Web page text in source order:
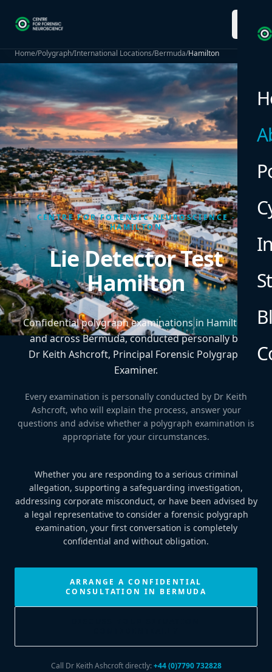
Home/Polygraph/International Locations/Bermuda/Hamilton
CENTRE FOR FORENSIC NEUROSCIENCE ·
HAMILTON
Lie Detector Test
Hamilton
Confidential polygraph examinations in Hamilton
and across Bermuda, conducted personally by
Dr Keith Ashcroft, Principal Forensic Polygraph
Examiner.
Every examination is personally conducted by Dr Keith
Ashcroft, who will explain the process, answer your
questions and advise whether a polygraph examination is
appropriate for your circumstances.
Whether you are responding to a serious criminal
allegation, supporting a safeguarding investigation,
addressing corporate misconduct, or have been advised by
a legal representative to consider a forensic polygraph
examination, your first conversation is completely
confidential and without obligation.
ARRANGE A CONFIDENTIAL
CONSULTATION IN BERMUDA
Call Dr Keith Ashcroft directly:+44 (0)7790 732828